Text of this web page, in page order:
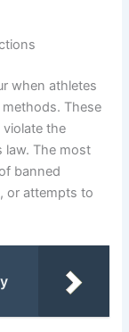
when athletes
These
the
law. The most
banned
or attempts to